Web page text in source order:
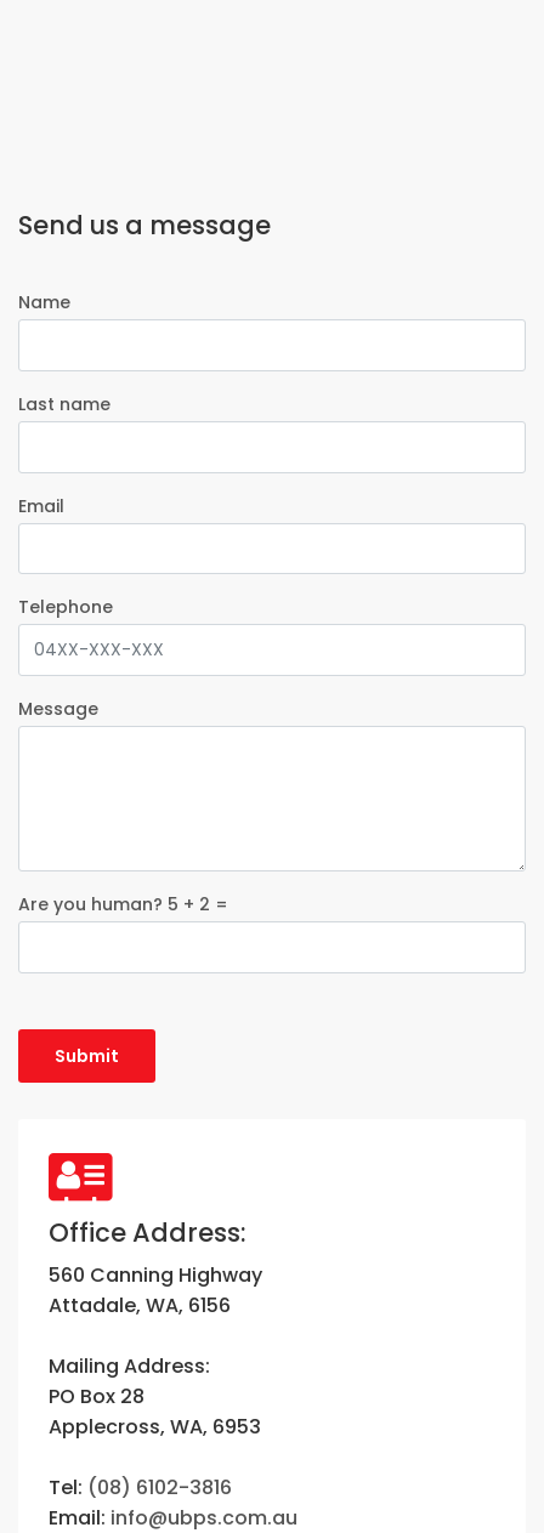
Send us a message
Name
Last name
Email
Telephone
Message
Are you human? 5 + 2 =
Office Address:
560 Canning Highway
Attadale, WA, 6156
Mailing Address:
PO Box 28
Applecross, WA, 6953
Tel: (08) 6102-3816
Email: info@ubps.com.au